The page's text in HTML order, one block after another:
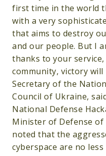
first time in the world
with a very
that aims to destroy
and our people. But I
thanks to your
community, victory will
Secretary of the
Council of Ukraine,
National Defense
Minister of Defense of
noted that the
cyberspace are no